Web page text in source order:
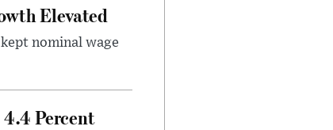
Elevated
nominal wage
Percent